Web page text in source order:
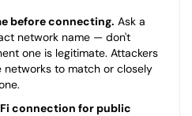
before connecting. Ask a
network name — don't
one is legitimate. Attackers
networks to match or closely
connection for public